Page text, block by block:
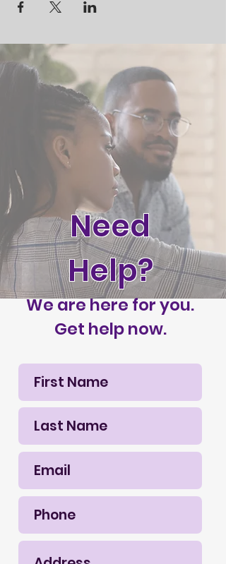
Need
Help?
We are here for you.
Get help now.